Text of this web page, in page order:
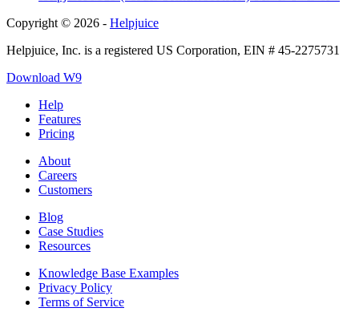
Copyright © 2026 - Helpjuice
Helpjuice, Inc. is a registered US Corporation, EIN # 45-2275731
Download W9
Help
Features
Pricing
About
Careers
Customers
Blog
Case Studies
Resources
Knowledge Base Examples
Privacy Policy
Terms of Service